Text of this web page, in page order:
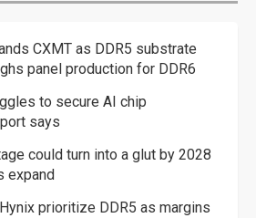
CXMT as DDR5 substrate
panel production for DDR6
to secure AI chip
says
could turn into a glut by 2028
expand
prioritize DDR5 as margins